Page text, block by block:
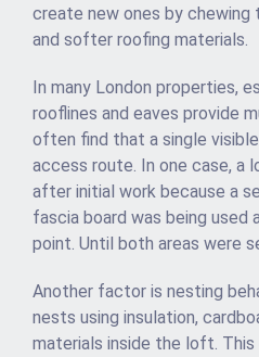
create new ones by chewing
and softer roofing materials.
In many London properties,
rooflines and eaves provide
often find that a single
access route. In one case,
after initial work because a
fascia board was being used
point. Until both areas were
Another factor is nesting
nests using insulation,
materials inside the loft.